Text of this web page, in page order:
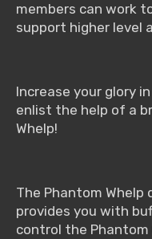
members can work
support higher level
Increase your glory
enlist the help of a
Whelp!
The Phantom Whelp
provides you with
control the Phantom